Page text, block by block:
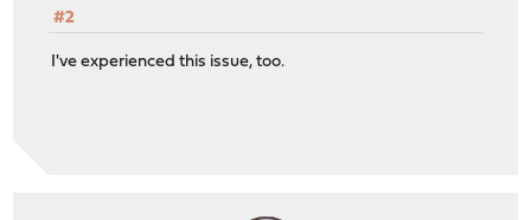
#2
I've experienced this issue, too.